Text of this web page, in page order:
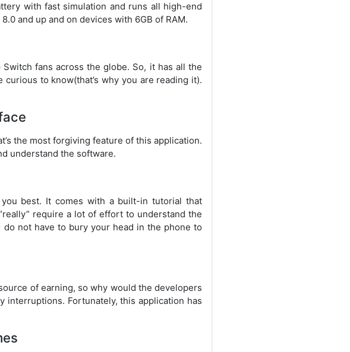
with fast simulation and runs all high-end
and up and on devices with 6GB of RAM.
fans across the globe. So, it has all the
to know(that’s why you are reading it).
the most forgiving feature of this application.
understand the software.
best. It comes with a built-in tutorial that
require a lot of effort to understand the
not have to bury your head in the phone to
of earning, so why would the developers
interruptions. Fortunately, this application has